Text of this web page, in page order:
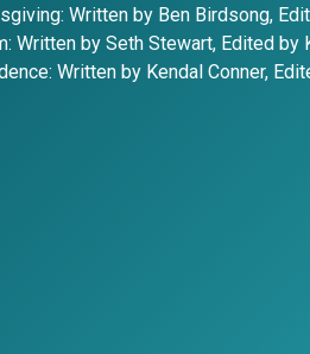
Written by Ben Birdsong,
Written by Seth Stewart, Edited by
Written by Kendal Conner,